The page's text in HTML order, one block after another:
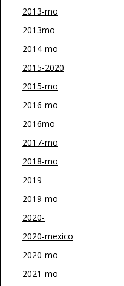
2013-mo
2013mo
2014-mo
2015-2020
2015-mo
2016-mo
2016mo
2017-mo
2018-mo
2019-
2019-mo
2020-
2020-mexico
2020-mo
2021-mo